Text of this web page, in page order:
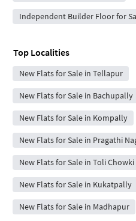
Independent Builder Floor for
Top Localities
New Flats for Sale in Tellapur
New Flats for Sale in Bachupally
New Flats for Sale in Kompally
New Flats for Sale in Pragathi
New Flats for Sale in Toli Chowki
New Flats for Sale in Kukatpally
New Flats for Sale in Madhapur